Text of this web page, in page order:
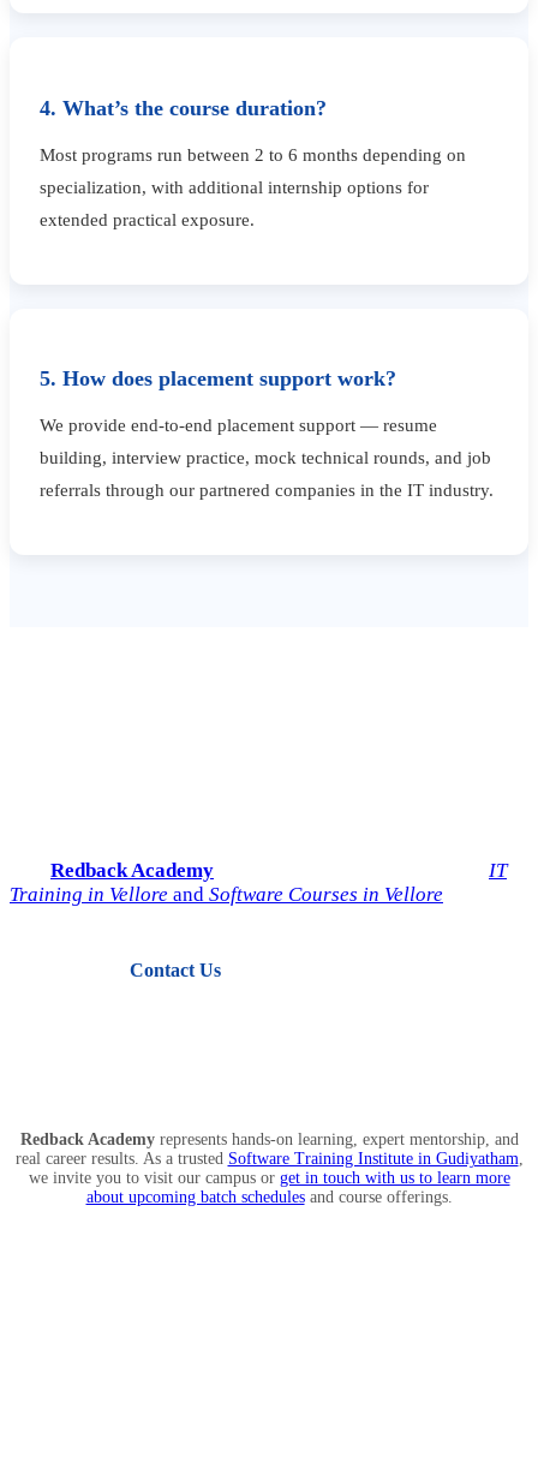
4. What’s the course duration?
Most programs run between 2 to 6 months depending on
specialization, with additional internship options for
extended practical exposure.
5. How does placement support work?
We provide end-to-end placement support — resume
building, interview practice, mock technical rounds, and job
referrals through our partnered companies in the IT industry.
Redback Academy
IT
Training in Vellore and Software Courses in Vellore
Contact Us
Redback Academyrepresents hands-on learning, expert mentorship, and
real career results. As a trusted Software Training Institute in Gudiyatham,
we invite you to visit our campus or get in touch with us to learn more
about upcoming batch schedulesand course offerings.